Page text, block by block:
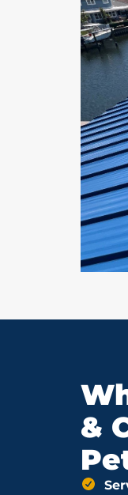
&